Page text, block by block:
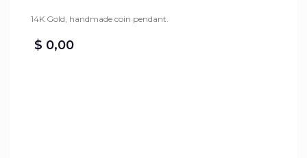
14K Gold, handmade coin pendant.
$ 0,00